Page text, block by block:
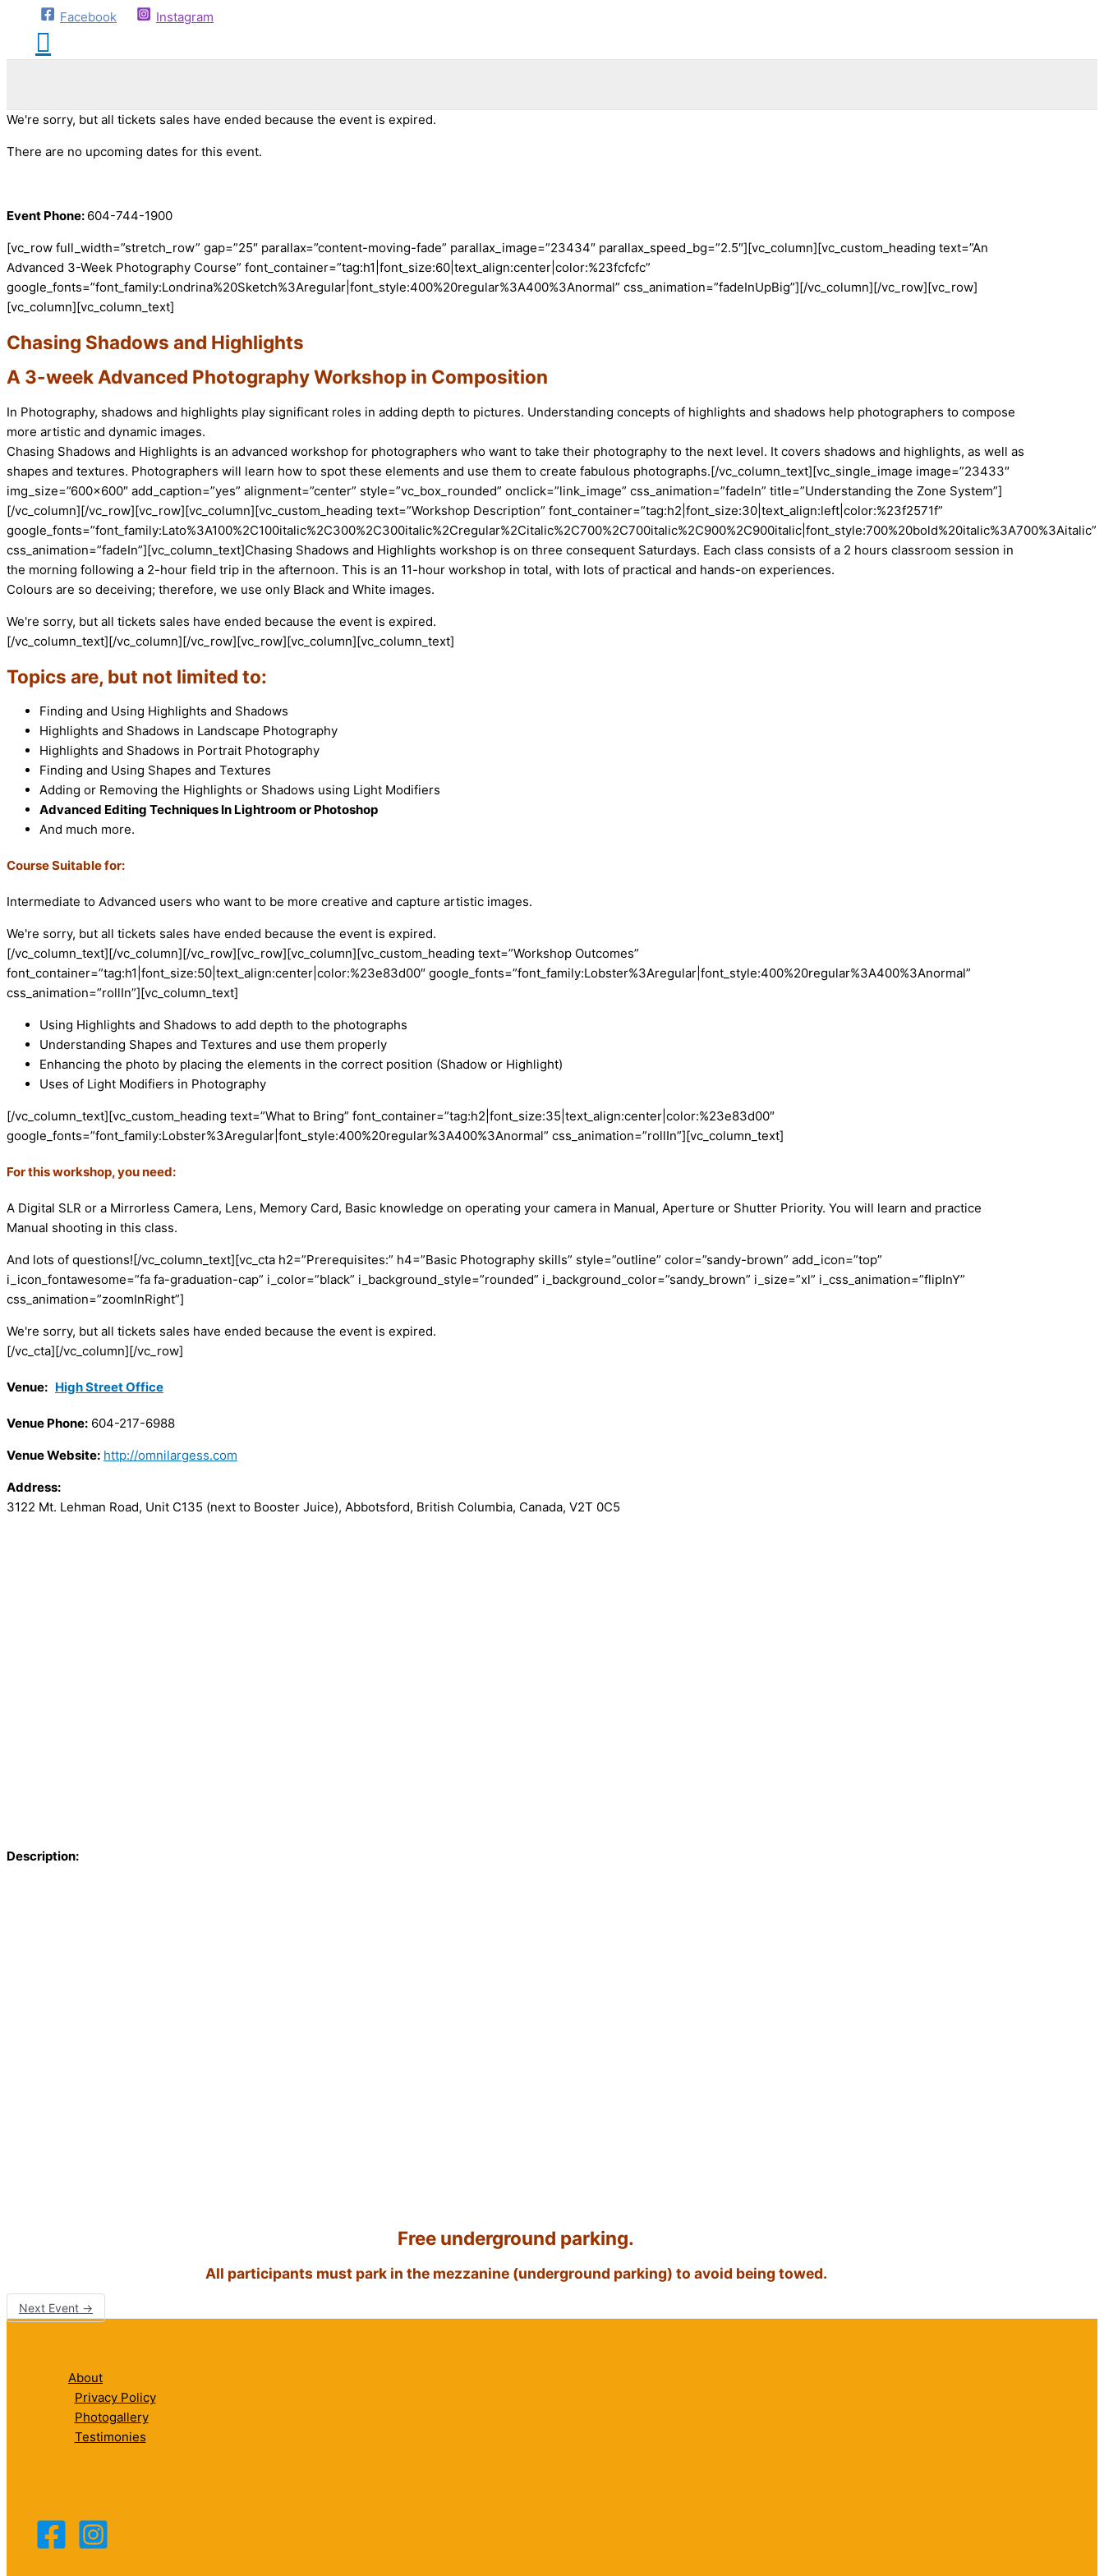
Facebook Instagram
We're sorry, but all tickets sales have ended because the event is expired.
There are no upcoming dates for this event.
Event Phone: 604-744-1900
[vc_row full_width=”stretch_row” gap=”25″ parallax=”content-moving-fade” parallax_image=”23434″ parallax_speed_bg=”2.5″][vc_column][vc_custom_heading text=”An
Advanced 3-Week Photography Course” font_container=”tag:h1|font_size:60|text_align:center|color:%23fcfcfc”
google_fonts=”font_family:Londrina%20Sketch%3Aregular|font_style:400%20regular%3A400%3Anormal” css_animation=”fadeInUpBig”][/vc_column][/vc_row][vc_row]
[vc_column][vc_column_text]
Chasing Shadows and Highlights
A 3-week Advanced Photography Workshop in Composition
In Photography, shadows and highlights play significant roles in adding depth to pictures. Understanding concepts of highlights and shadows help photographers to compose
more artistic and dynamic images.
Chasing Shadows and Highlights is an advanced workshop for photographers who want to take their photography to the next level. It covers shadows and highlights, as well as
shapes and textures. Photographers will learn how to spot these elements and use them to create fabulous photographs.[/vc_column_text][vc_single_image image=”23433″
img_size=”600×600″ add_caption=”yes” alignment=”center” style=”vc_box_rounded” onclick=”link_image” css_animation=”fadeIn” title=”Understanding the Zone System”]
[/vc_column][/vc_row][vc_row][vc_column][vc_custom_heading text=”Workshop Description” font_container=”tag:h2|font_size:30|text_align:left|color:%23f2571f”
google_fonts=”font_family:Lato%3A100%2C100italic%2C300%2C300italic%2Cregular%2Citalic%2C700%2C700italic%2C900%2C900italic|font_style:700%20bold%20italic%3A700%3Aitalic”
css_animation=”fadeIn”][vc_column_text]Chasing Shadows and Highlights workshop is on three consequent Saturdays. Each class consists of a 2 hours classroom session in
the morning following a 2-hour field trip in the afternoon. This is an 11-hour workshop in total, with lots of practical and hands-on experiences.
Colours are so deceiving; therefore, we use only Black and White images.
We're sorry, but all tickets sales have ended because the event is expired.
[/vc_column_text][/vc_column][/vc_row][vc_row][vc_column][vc_column_text]
Topics are, but not limited to:
Finding and Using Highlights and Shadows
Highlights and Shadows in Landscape Photography
Highlights and Shadows in Portrait Photography
Finding and Using Shapes and Textures
Adding or Removing the Highlights or Shadows using Light Modifiers
Advanced Editing Techniques In Lightroom or Photoshop
And much more.
Course Suitable for:
Intermediate to Advanced users who want to be more creative and capture artistic images.
We're sorry, but all tickets sales have ended because the event is expired.
[/vc_column_text][/vc_column][/vc_row][vc_row][vc_column][vc_custom_heading text=”Workshop Outcomes”
font_container=”tag:h1|font_size:50|text_align:center|color:%23e83d00″ google_fonts=”font_family:Lobster%3Aregular|font_style:400%20regular%3A400%3Anormal”
css_animation=”rollIn”][vc_column_text]
Using Highlights and Shadows to add depth to the photographs
Understanding Shapes and Textures and use them properly
Enhancing the photo by placing the elements in the correct position (Shadow or Highlight)
Uses of Light Modifiers in Photography
[/vc_column_text][vc_custom_heading text=”What to Bring” font_container=”tag:h2|font_size:35|text_align:center|color:%23e83d00″
google_fonts=”font_family:Lobster%3Aregular|font_style:400%20regular%3A400%3Anormal” css_animation=”rollIn”][vc_column_text]
For this workshop, you need:
A Digital SLR or a Mirrorless Camera, Lens, Memory Card, Basic knowledge on operating your camera in Manual, Aperture or Shutter Priority. You will learn and practice
Manual shooting in this class.
And lots of questions![/vc_column_text][vc_cta h2=”Prerequisites:” h4=”Basic Photography skills” style=”outline” color=”sandy-brown” add_icon=”top”
i_icon_fontawesome=”fa fa-graduation-cap” i_color=”black” i_background_style=”rounded” i_background_color=”sandy_brown” i_size=”xl” i_css_animation=”flipInY”
css_animation=”zoomInRight”]
We're sorry, but all tickets sales have ended because the event is expired.
[/vc_cta][/vc_column][/vc_row]
Venue: High Street Office
Venue Phone: 604-217-6988
Venue Website: http://omnilargess.com
Address:
3122 Mt. Lehman Road, Unit C135 (next to Booster Juice), Abbotsford, British Columbia, Canada, V2T 0C5
Description:
Free underground parking.
All participants must park in the mezzanine (underground parking) to avoid being towed.
Next Event →
About
Privacy Policy
Photogallery
Testimonies